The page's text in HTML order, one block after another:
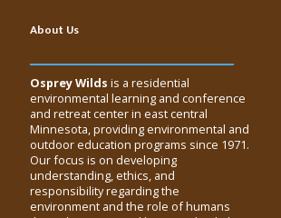
About Us
Osprey Wilds is a residential
environmental learning and conference
and retreat center in east central
Minnesota, providing environmental and
outdoor education programs since 1971.
Our focus is on developing
understanding, ethics, and
responsibility regarding the
environment and the role of humans